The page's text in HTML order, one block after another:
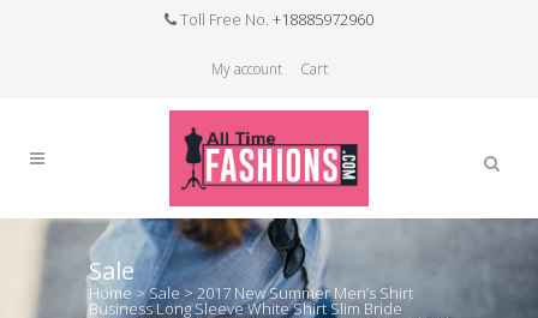
Toll Free No. +18885972960
My account Cart
Sale
Home >Sale > 2017 New Summer Men’s Shirt
Business Long Sleeve White Shirt Slim Bride